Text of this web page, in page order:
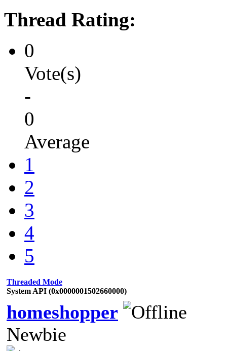
Thread Rating:
0
Vote(s)
-
0
Average
1
2
3
4
5
Threaded Mode
System API (0x0000001502660000)
homeshopper
Newbie